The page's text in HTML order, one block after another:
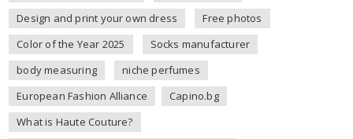
Design and print your own dress
Free photos
Color of the Year 2025
Socks manufacturer
body measuring
niche perfumes
European Fashion Alliance
Capino.bg
What is Haute Couture?